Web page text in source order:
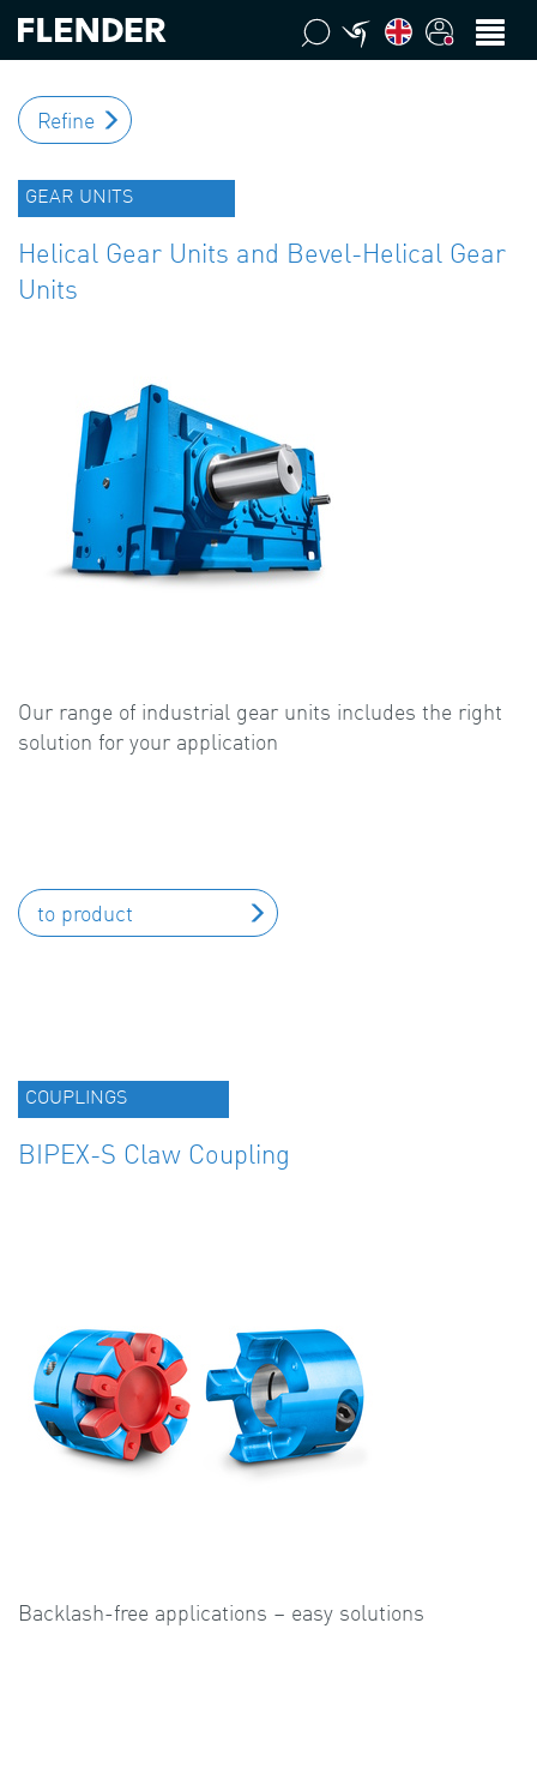
Refine
GEAR UNITS
Helical Gear Units and Bevel-Helical Gear
Units
Our range of industrial gear units includes the right
solution for your application
to product
COUPLINGS
BIPEX-S Claw Coupling
Backlash-free applications – easy solutions